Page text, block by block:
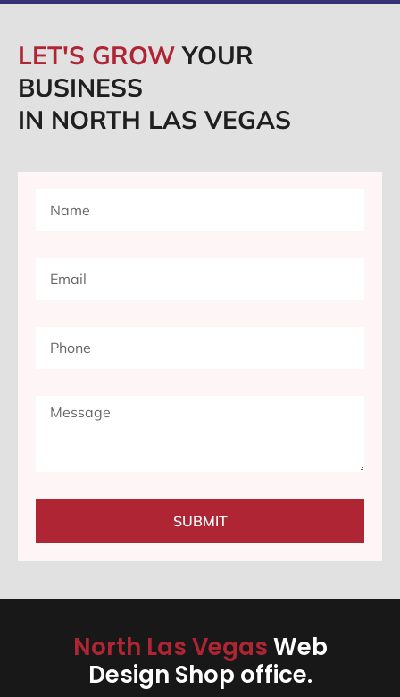
LET'S GROWYOUR
BUSINESS
IN NORTH LAS VEGAS
SUBMIT
North Las VegasWeb
Design Shop office.